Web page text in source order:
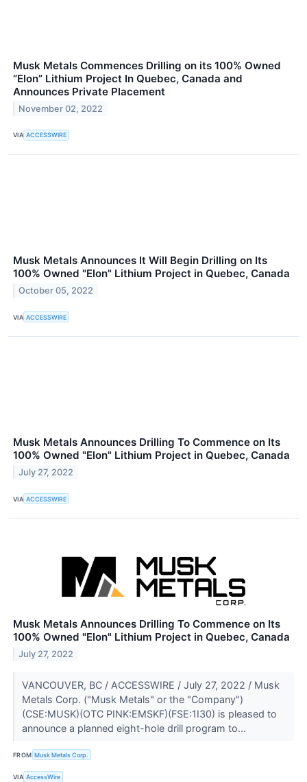
Musk Metals Commences Drilling on its 100% Owned
“Elon” Lithium Project In Quebec, Canada and
Announces Private Placement
November 02, 2022
VIA ACCESSWIRE
Musk Metals Announces It Will Begin Drilling on Its
100% Owned "Elon" Lithium Project in Quebec, Canada
October 05, 2022
VIA ACCESSWIRE
Musk Metals Announces Drilling To Commence on Its
100% Owned "Elon" Lithium Project in Quebec, Canada
July 27, 2022
VIA ACCESSWIRE
Musk Metals Announces Drilling To Commence on Its
100% Owned "Elon" Lithium Project in Quebec, Canada
July 27, 2022
VANCOUVER, BC / ACCESSWIRE / July 27, 2022 / Musk
Metals Corp. ("Musk Metals" or the "Company")
(CSE:MUSK)(OTC PINK:EMSKF)(FSE:1I30) is pleased to
announce a planned eight-hole drill program to...
FROM Musk Metals Corp.
VIA AccessWire